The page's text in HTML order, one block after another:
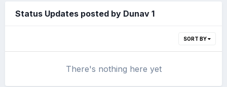
Status Updates posted by Dunav 1
SORT BY
There's nothing here yet